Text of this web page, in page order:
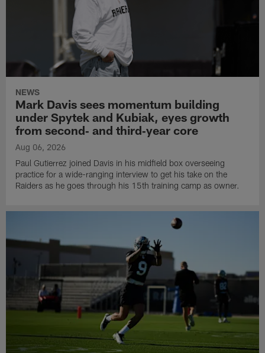
NEWS
Mark Davis sees momentum building
under Spytek and Kubiak, eyes growth
from second‑ and third‑year core
Aug 06, 2026
Paul Gutierrez joined Davis in his midfield box overseeing
practice for a wide-ranging interview to get his take on the
Raiders as he goes through his 15th training camp as owner.